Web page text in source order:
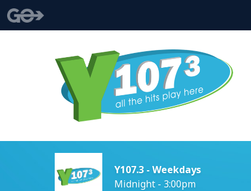
Y107.3 - Weekdays
Midnight - 3:00pm